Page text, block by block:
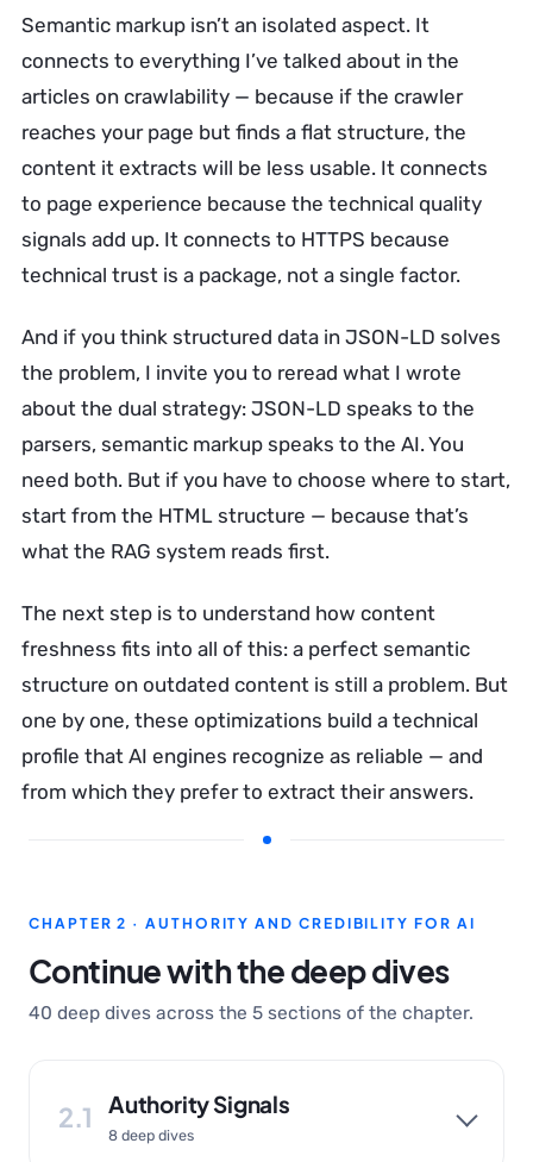
Semantic markup isn’t an isolated aspect. It
connects to everything I’ve talked about in the
articles on crawlability — because if the crawler
reaches your page but finds a flat structure, the
content it extracts will be less usable. It connects
to page experience because the technical quality
signals add up. It connects to HTTPS because
technical trust is a package, not a single factor.
And if you think structured data in JSON-LD solves
the problem, I invite you to reread what I wrote
about the dual strategy: JSON-LD speaks to the
parsers, semantic markup speaks to the AI. You
need both. But if you have to choose where to start,
start from the HTML structure — because that’s
what the RAG system reads first.
The next step is to understand how content
freshness fits into all of this: a perfect semantic
structure on outdated content is still a problem. But
one by one, these optimizations build a technical
profile that AI engines recognize as reliable — and
from which they prefer to extract their answers.
CHAPTER 2 · AUTHORITY AND CREDIBILITY FOR AI
Continue with the deep dives
40 deep dives across the 5 sections of the chapter.
2.1 Authority Signals
8 deep dives